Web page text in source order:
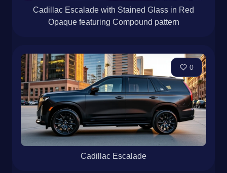
Cadillac Escalade with Stained Glass in Red
Opaque featuring Compound pattern
0
Cadillac Escalade